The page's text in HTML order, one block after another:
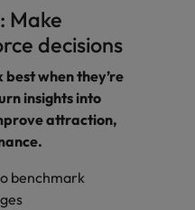
Make
decisions
when they’re
insights into
attraction,
benchmark